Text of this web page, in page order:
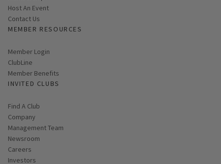
Host An Event
Contact Us
MEMBER RESOURCES
Link opens in new page
Member Login
ClubLine
Member Benefits
INVITED CLUBS
Find A Club
Company
Management Team
Newsroom
Careers
Investors